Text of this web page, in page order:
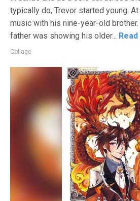
typically do, Trevor started young.
music with his nine-year-old
father was showing his older...
Collage